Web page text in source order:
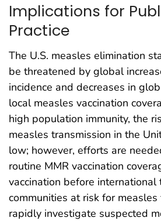
Implications for
Practice
The U.S. measles elimination
be threatened by global
incidence and decreases in
local measles vaccination
high population immunity, the
measles transmission in the
low; however, efforts are
routine MMR vaccination
vaccination before
communities at risk for
rapidly investigate suspected